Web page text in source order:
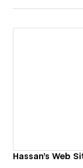
Hassan's Web